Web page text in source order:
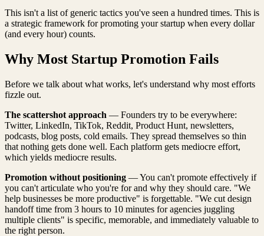
This isn't a list of generic tactics you've seen a hundred times. This is
a strategic framework for promoting your startup when every dollar
(and every hour) counts.
Why Most Startup Promotion Fails
Before we talk about what works, let's understand why most efforts
fizzle out.
The scattershot approach — Founders try to be everywhere:
Twitter, LinkedIn, TikTok, Reddit, Product Hunt, newsletters,
podcasts, blog posts, cold emails. They spread themselves so thin
that nothing gets done well. Each platform gets mediocre effort,
which yields mediocre results.
Promotion without positioning — You can't promote effectively if
you can't articulate who you're for and why they should care. "We
help businesses be more productive" is forgettable. "We cut design
handoff time from 3 hours to 10 minutes for agencies juggling
multiple clients" is specific, memorable, and immediately valuable to
the right person.